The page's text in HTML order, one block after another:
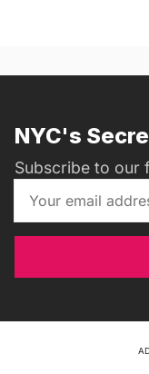
NYC's
Subscribe to our